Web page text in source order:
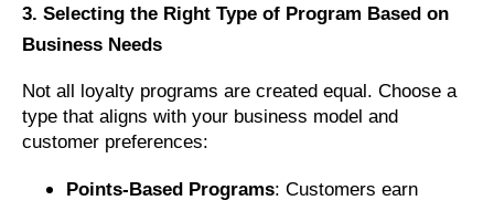
3. Selecting the Right Type of Program Based on
Business Needs
Not all loyalty programs are created equal. Choose a
type that aligns with your business model and
customer preferences:
Points-Based Programs: Customers earn